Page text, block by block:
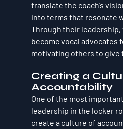
translate the coach’s
into terms that resonate
Through their leadership,
become vocal advocates
motivating others to give
Creating a
Accountability
One of the most
leadership in the locker
create a culture of